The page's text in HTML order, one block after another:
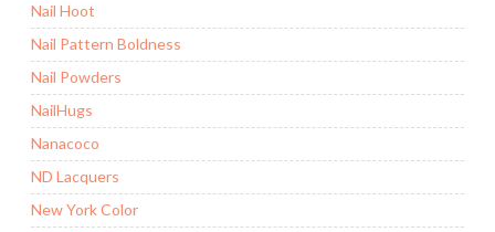
Nail Hoot
Nail Pattern Boldness
Nail Powders
NailHugs
Nanacoco
ND Lacquers
New York Color